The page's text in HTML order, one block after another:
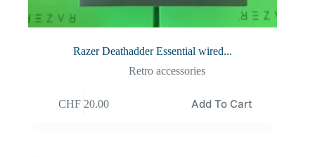
Razer Deathadder Essential wired...
Retro accessories
CHF20.00 Add To Cart